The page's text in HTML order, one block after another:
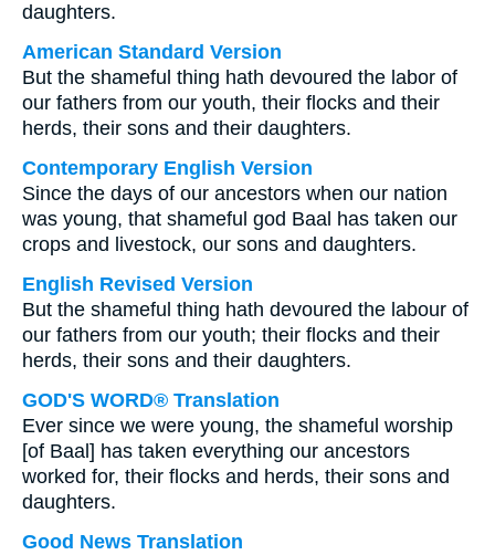
daughters.
American Standard Version
But the shameful thing hath devoured the labor of
our fathers from our youth, their flocks and their
herds, their sons and their daughters.
Contemporary English Version
Since the days of our ancestors when our nation
was young, that shameful god Baal has taken our
crops and livestock, our sons and daughters.
English Revised Version
But the shameful thing hath devoured the labour of
our fathers from our youth; their flocks and their
herds, their sons and their daughters.
GOD'S WORD® Translation
Ever since we were young, the shameful worship
[of Baal] has taken everything our ancestors
worked for, their flocks and herds, their sons and
daughters.
Good News Translation